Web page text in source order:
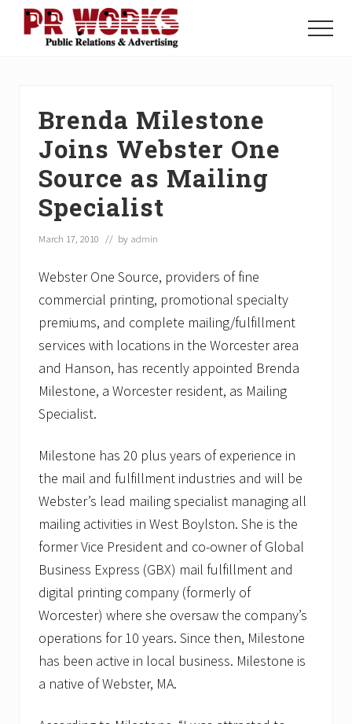
Menu
Menu
Brenda Milestone
Joins Webster One
Source as Mailing
Specialist
March 17, 2010 // by admin
Webster One Source, providers of fine
commercial printing, promotional specialty
premiums, and complete mailing/fulfillment
services with locations in the Worcester area
and Hanson, has recently appointed Brenda
Milestone, a Worcester resident, as Mailing
Specialist.
Milestone has 20 plus years of experience in
the mail and fulfillment industries and will be
Webster’s lead mailing specialist managing all
mailing activities in West Boylston. She is the
former Vice President and co-owner of Global
Business Express (GBX) mail fulfillment and
digital printing company (formerly of
Worcester) where she oversaw the company’s
operations for 10 years. Since then, Milestone
has been active in local business. Milestone is
a native of Webster, MA.